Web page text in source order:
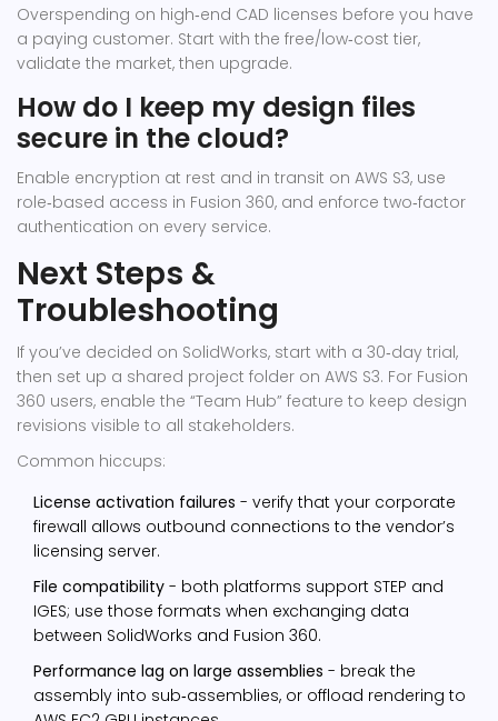
Overspending on high‑end CAD licenses before you have
a paying customer. Start with the free/low‑cost tier,
validate the market, then upgrade.
How do I keep my design files
secure in the cloud?
Enable encryption at rest and in transit on AWS S3, use
role‑based access in Fusion 360, and enforce two‑factor
authentication on every service.
Next Steps &
Troubleshooting
If you’ve decided on SolidWorks, start with a 30‑day trial,
then set up a shared project folder on AWS S3. For Fusion
360 users, enable the “Team Hub” feature to keep design
revisions visible to all stakeholders.
Common hiccups:
License activation failures - verify that your corporate
firewall allows outbound connections to the vendor’s
licensing server.
File compatibility - both platforms support STEP and
IGES; use those formats when exchanging data
between SolidWorks and Fusion 360.
Performance lag on large assemblies - break the
assembly into sub‑assemblies, or offload rendering to